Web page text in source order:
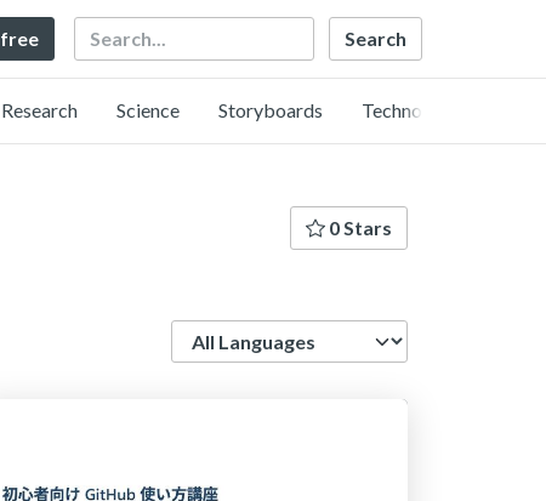
Search
Research Science Storyboards Technology
0 Stars